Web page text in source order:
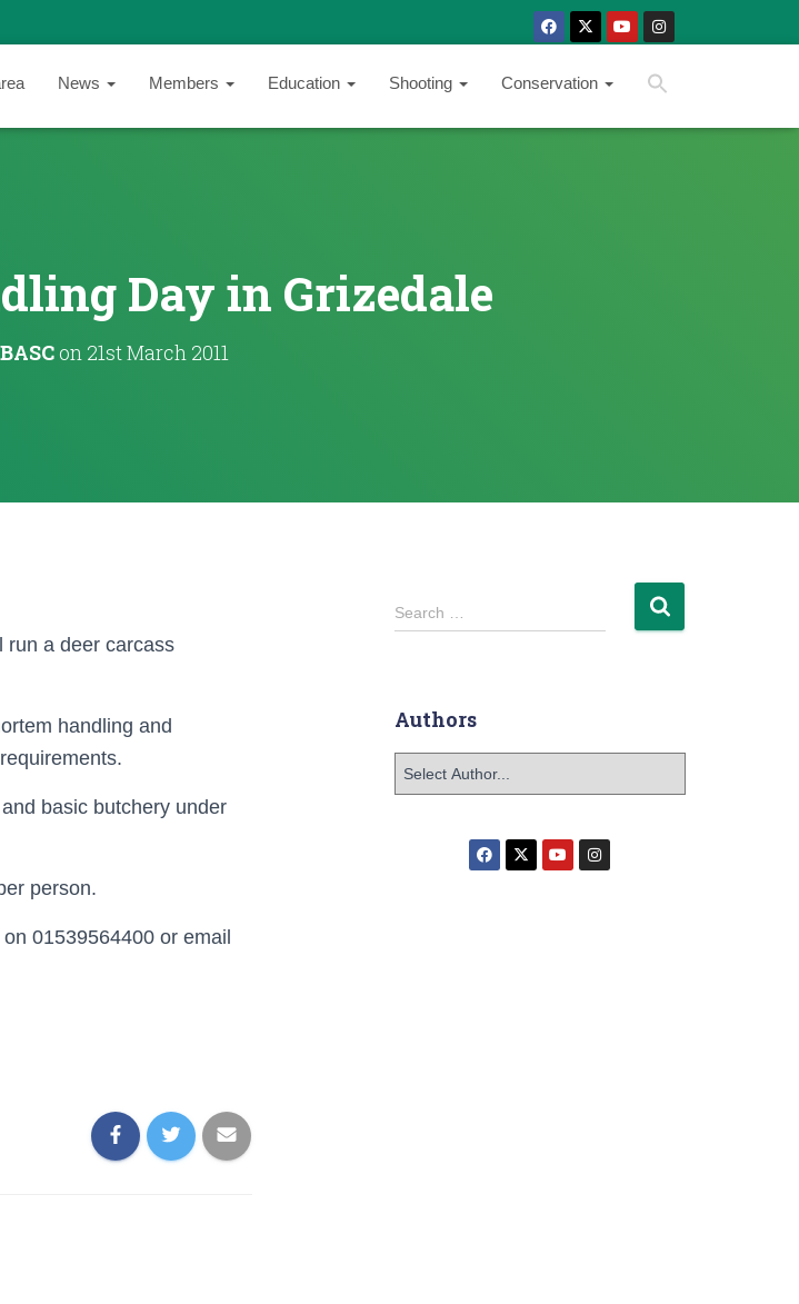
News Members Education Shooting Conservation
Day in Grizedale
BASCon 21st March 2011
run a deer carcass
handling and
basic butchery under
person.
01539564400 or email
Search …
Authors